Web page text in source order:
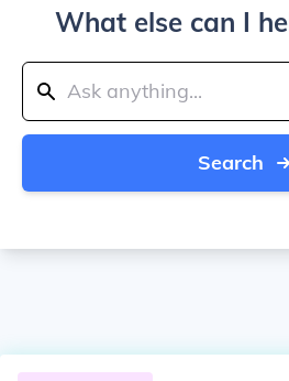
What else can I
Search